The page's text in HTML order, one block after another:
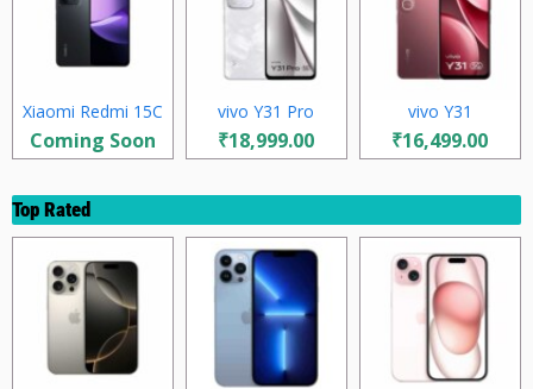
Xiaomi Redmi 15C
Coming Soon
vivo Y31 Pro
₹18,999.00
vivo Y31
₹16,499.00
Top Rated